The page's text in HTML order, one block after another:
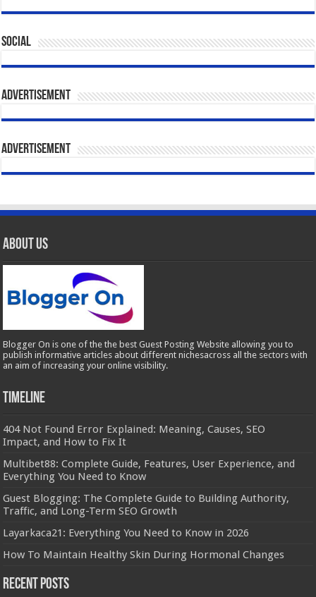
Social
Advertisement
Advertisement
About Us
Blogger On is one of the the best Guest Posting Website allowing you to
publish informative articles about different nichesacross all the sectors with
an aim of increasing your online visibility.
Timeline
404 Not Found Error Explained: Meaning, Causes, SEO
Impact, and How to Fix It
Multibet88: Complete Guide, Features, User Experience, and
Everything You Need to Know
Guest Blogging: The Complete Guide to Building Authority,
Traffic, and Long-Term SEO Growth
Layarkaca21: Everything You Need to Know in 2026
How To Maintain Healthy Skin During Hormonal Changes
Recent Posts